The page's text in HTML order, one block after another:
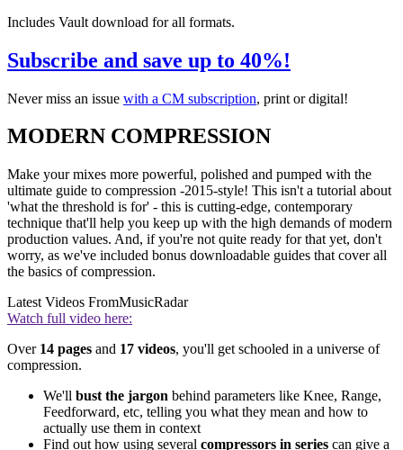
Includes Vault download for all formats.
Subscribe and save up to 40%!
Never miss an issue with a CM subscription, print or digital!
MODERN COMPRESSION
Make your mixes more powerful, polished and pumped with the
ultimate guide to compression -2015-style! This isn't a tutorial about
'what the threshold is for' - this is cutting-edge, contemporary
technique that'll help you keep up with the high demands of modern
production values. And, if you're not quite ready for that yet, don't
worry, as we've included bonus downloadable guides that cover all
the basics of compression.
Latest Videos FromMusicRadar
Watch full video here:
Over 14 pages and 17 videos, you'll get schooled in a universe of
compression.
We'll bust the jargon behind parameters like Knee, Range,
Feedforward, etc, telling you what they mean and how to
actually use them in context
Find out how using several compressors in series can give a